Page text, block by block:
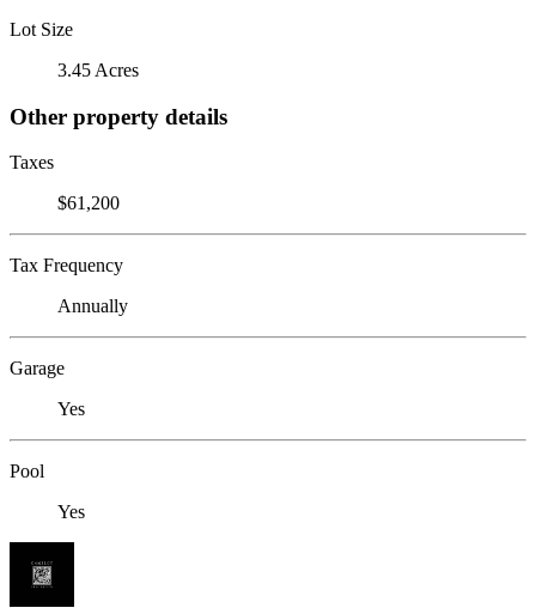
Lot Size
3.45 Acres
Other property details
Taxes
$61,200
Tax Frequency
Annually
Garage
Yes
Pool
Yes